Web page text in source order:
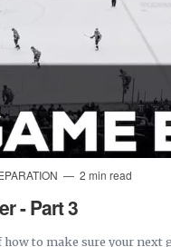
2 min read
- Part 3
to make sure your next